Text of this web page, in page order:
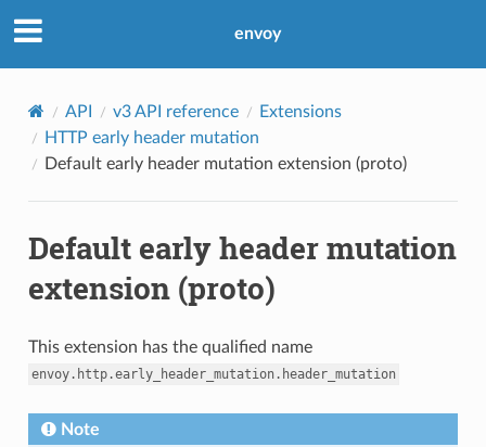
envoy
API v3 API reference
Extensions
HTTP early header mutation
Default early header mutation extension (proto)
Default early header mutation
extension (proto)
This extension has the qualified name
envoy.http.early_header_mutation.header_mutation
Note